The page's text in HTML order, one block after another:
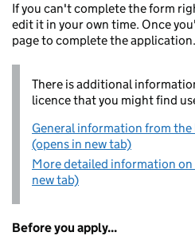
If you can't complete the form
edit it in your own time. Once
page to complete the application.
There is additional
licence that you might find
General information from
(opens in new tab)
More detailed information
new tab)
Before you apply...